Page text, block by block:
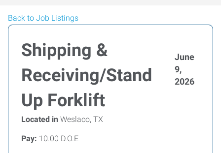
Back to Job Listings
Shipping &
Receiving/Stand
Up Forklift
June
9,
2026
Located in Weslaco, TX
Pay: 10.00 D.O.E